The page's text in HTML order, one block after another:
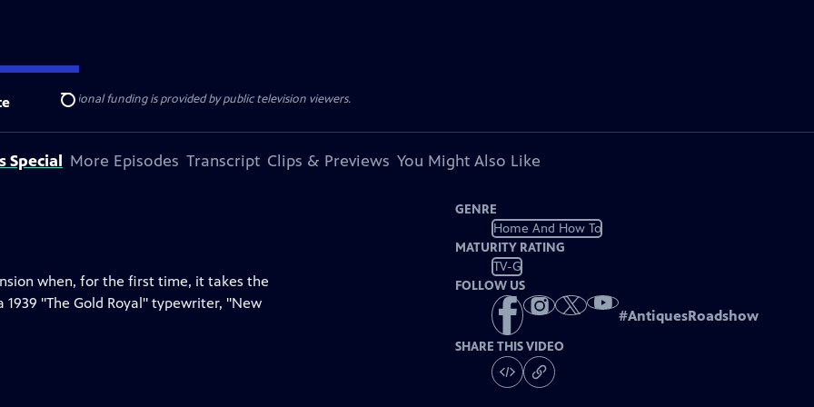
Search
Lines . Additional funding is provided by public television viewers.
Special More Episodes Transcript Clips & Previews You Might Also Like
when, for the first time, it takes the
"The Gold Royal" typewriter, "New
GENRE
Home And How To
MATURITY RATING
TV-G
FOLLOW US
#AntiquesRoadshow
SHARE THIS VIDEO